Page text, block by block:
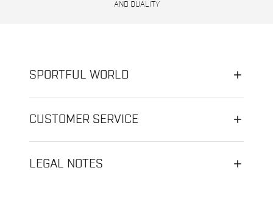
AND QUALITY
SPORTFUL WORLD
CUSTOMER SERVICE
LEGAL NOTES